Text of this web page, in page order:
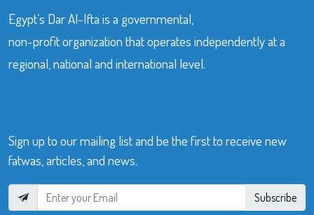
Egypt’s Dar Al-Ifta is a governmental,
non-profit organization that operates independently at a
regional, national and international level.
Sign up to our mailing list and be the first to receive new
fatwas, articles, and news.
Subscribe